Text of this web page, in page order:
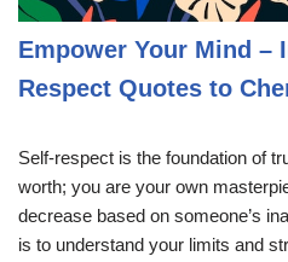
Empower Your Mind –
Respect Quotes to
Self-respect is the foundation of
worth; you are your own
decrease based on someone’s
is to understand your limits and